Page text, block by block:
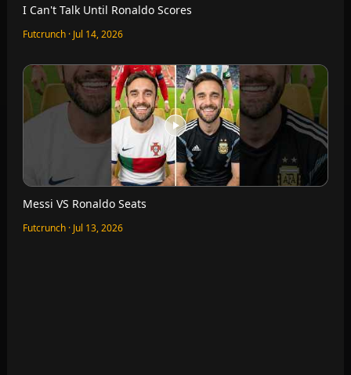
Futcrunch · Jul 13, 2026
Quick Finishing VS Bruno Fernandes
Futcrunch · Jul 12, 2026